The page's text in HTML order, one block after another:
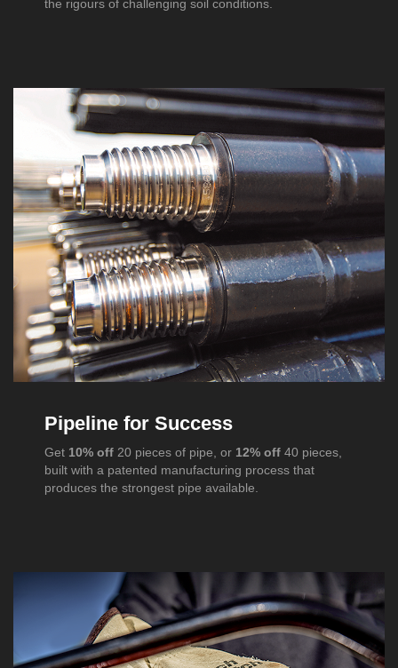
the rigours of challenging soil conditions.
Pipeline for Success
Get 10% off 20 pieces of pipe, or 12% off 40 pieces,
built with a patented manufacturing process that
produces the strongest pipe available.